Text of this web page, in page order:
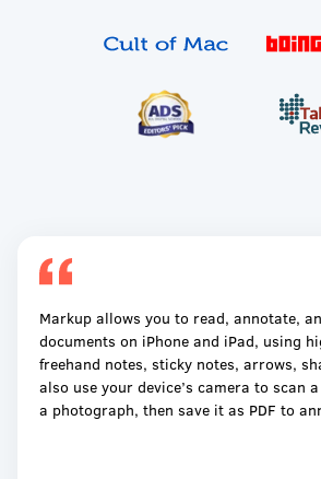
Markup allows you to read, annotate,
documents on iPhone and iPad, using
freehand notes, sticky notes, arrows,
also use your device’s camera to scan
a photograph, then save it as PDF to